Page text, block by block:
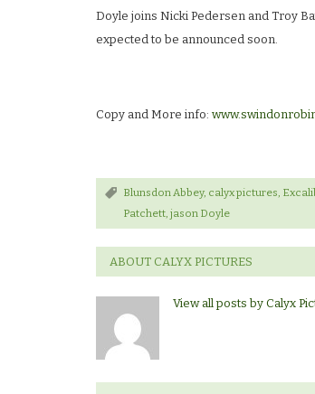
Doyle joins Nicki Pedersen and Troy
expected to be announced soon.
Copy and More info:
Blunsdon Abbey, calyx pictures,
Patchett, jason Doyle
ABOUT CALYX PICTURES
View all posts by Calyx